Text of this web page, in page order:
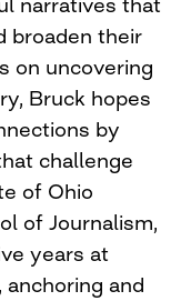
broaden their
on uncovering
Bruck hopes
by
challenge
of Ohio
of Journalism,
years at
anchoring and